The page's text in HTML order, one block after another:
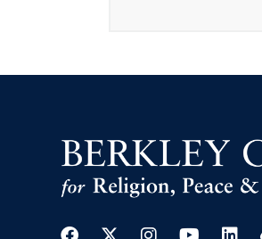
Facebook
Twitter